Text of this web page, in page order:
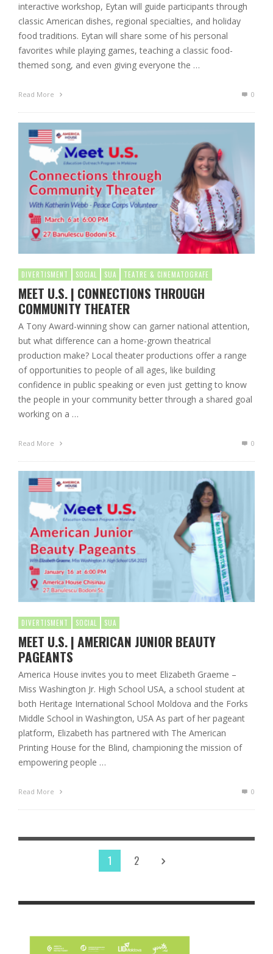
interactive workshop, Eytan will guide participants through
classic American dishes, regional specialties, and holiday
food traditions. Eytan will share some of his personal
favorites while playing games, teaching a classic food-
themed song, and even giving everyone the …
Read More 0
DIVERTISMENT SOCIAL SUA TEATRE & CINEMATOGRAFE
MEET U.S. | CONNECTIONS THROUGH
COMMUNITY THEATER
A Tony Award-winning show can garner national attention,
but what difference can a home-grown theatrical
production make? Local theater productions offer a range
of opportunities to people of all ages, like building
confidence in public speaking or even just getting to know
the people in your community better through a shared goal
working on a …
Read More 0
DIVERTISMENT SOCIAL SUA
MEET U.S. | AMERICAN JUNIOR BEAUTY
PAGEANTS
America House invites you to meet Elizabeth Graeme –
Miss Washington Jr. High School USA, a school student at
both Heritage International School Moldova and the Forks
Middle School in Washington, USA As part of her pageant
platform, Elizabeth has partnered with The American
Printing House for the Blind, championing the mission of
empowering people …
Read More 0
1 2